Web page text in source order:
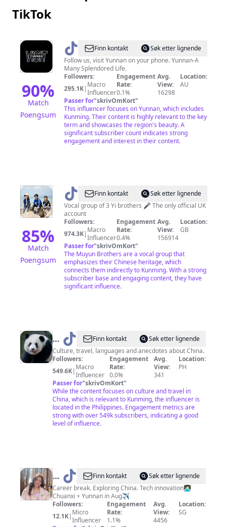
TikTok
90%
Match
Poengsum
@ Visit
Yunnan
Finn kontakt
Søk etter lignende
Follow us, visit Yunnan on your phone. Yunnan-A
Many Splendored Life.
Followers:
295.1K| Macro
Influencer
Engagement
Rate:
0.1%
Avg.
View:
16298
Location:
AU
Passer for"skrivOmKort"
This influencer focuses on Yunnan, which includes
Kunming. Their content is highly relevant to the key
term and showcases the region's beauty. A
significant subscriber count indicates strong
engagement and interest in their content.
85%
Match
Poengsum
@ muyunbrothers
Finn kontakt
Søk etter lignende
Vocal group of 3 Yi brothers 🎤 The only official UK
account
Followers:
974.3K| Macro
Influencer
Engagement
Rate:
0.4%
Avg.
View:
156914
Location:
GB
Passer for"skrivOmKort"
The Muyun Brothers are a vocal group that
emphasizes their Chinese heritage, which
connects them indirectly to Kunming. With a strong
subscriber base and engaging content, they have
significant influence.
@ Local
Panda
Finn kontakt
Søk etter lignende
Culture, travel, languages and anecdotes about China.
Followers:
549.6K| Macro
Influencer
Engagement
Rate:
0.0%
Avg.
View:
341
Location:
PH
Passer for"skrivOmKort"
While the content focuses on culture and travel in
China, which is relevant to Kunming, the influencer is
located in the Philippines. Engagement metrics are
strong with over 549k subscribers, indicating a good
level of influence.
@ Shi
Hui
|
Solo
Travels
Finn kontakt
Søk etter lignende
Career break. Exploring China. Tech innovation👩🏻‍💻
Chuanxi + Yunnan in Aug✈️
Followers:
12.1K| Micro
Influencer
Engagement
Rate:
1.1%
Avg.
View:
4456
Location:
SG